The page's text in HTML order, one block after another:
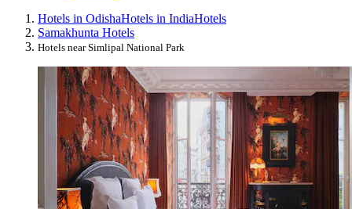
Hotels in OdishaHotels in IndiaHotels
Samakhunta Hotels
Hotels near Simlipal National Park